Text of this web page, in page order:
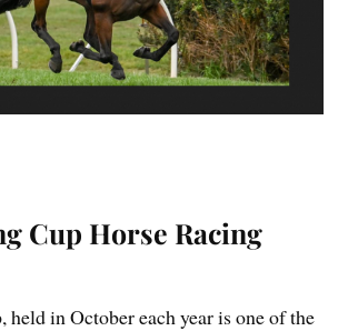
Cup Horse Racing
held in October each year is one of the